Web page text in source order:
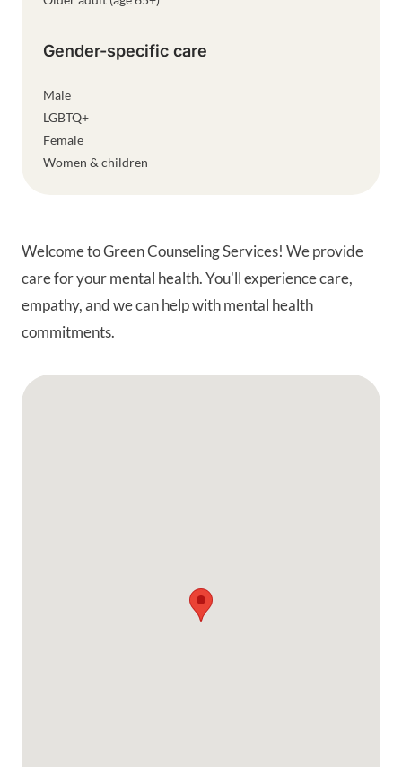
Welcome to Green Counseling Services! We provide
care for your mental health. You'll experience care,
empathy, and we can help with mental health
commitments.
Google Map
Gender-specific care
Male
LGBTQ+
Female
Women & children